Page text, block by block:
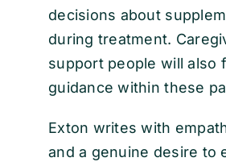
decisions about
during treatment.
support people will also
guidance within these
Exton writes with
and a genuine desire to